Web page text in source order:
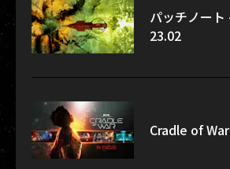
パッチノート
23.02
Cradle of